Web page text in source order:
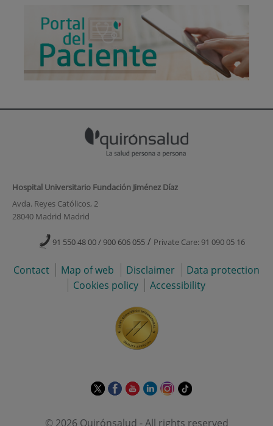
Hospital Universitario Fundación Jiménez Díaz
Avda. Reyes Católicos, 2
28040 Madrid Madrid
91 550 48 00 / 900 606 055 / Private Care: 91 090 05 16
Contact Map of web Disclaimer
Data protection
Cookies policy
Accessibility
This This This This This Link
© 2026 Quirónsalud - All rights reserved